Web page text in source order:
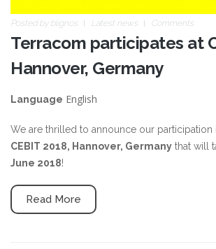
Posted by blignos Latest news Comments
Terracom participates at
Hannover, Germany
Language English
We are thrilled to announce our
CEBIT 2018, Hannover, Germany that will
June 2018!
Read More